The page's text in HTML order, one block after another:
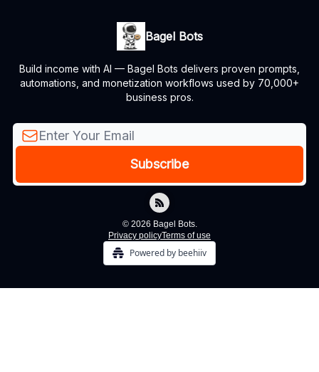
Bagel Bots
Build income with AI — Bagel Bots delivers proven prompts,
automations, and monetization workflows used by 70,000+
business pros.
© 2026 Bagel Bots.
Privacy policyTerms of use
Powered by beehiiv